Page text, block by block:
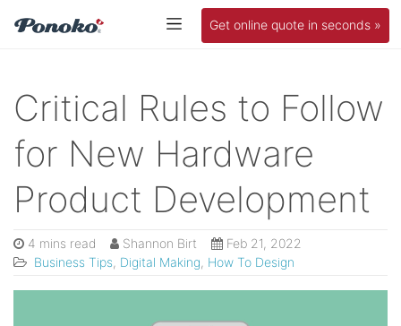
Get online quote in seconds »
Critical Rules to Follow
for New Hardware
Product Development
4 mins read Shannon Birt
Feb 21, 2022
Business Tips Digital Making How To Design